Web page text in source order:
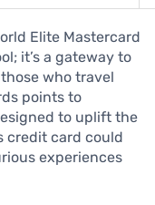
Elite Mastercard
it’s a gateway to
who travel
points to
to uplift the
credit card could
experiences